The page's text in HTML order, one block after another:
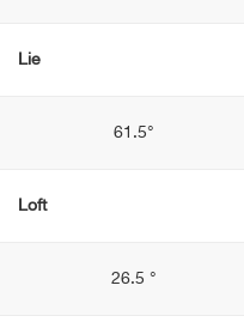
Lie
61.5°
Loft
26.5 °